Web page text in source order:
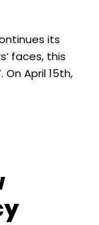
its
faces, this
April 15th,